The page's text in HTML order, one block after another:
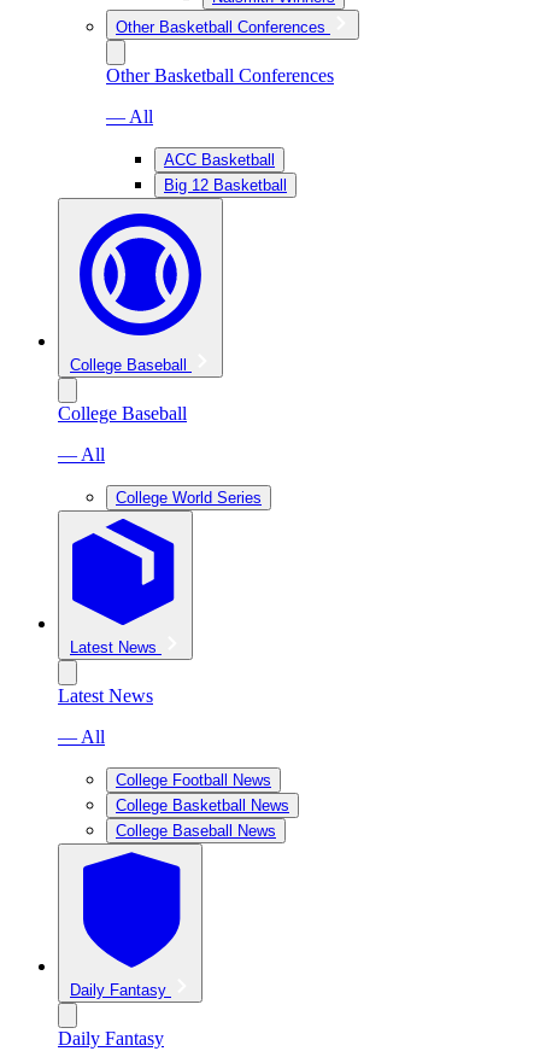
Other Basketball Conferences
Other Basketball Conferences
— All
ACC Basketball
Big 12 Basketball
College Baseball
College Baseball
— All
College World Series
Latest News
Latest News
— All
College Football News
College Basketball News
College Baseball News
Daily Fantasy
Daily Fantasy